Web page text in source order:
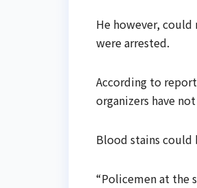
He however,
were arrested.
According to
organizers have
Blood stains could
“Policemen at the